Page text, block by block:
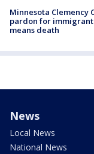
Minnesota Clemency
pardon for
means death
News
Local News
National News